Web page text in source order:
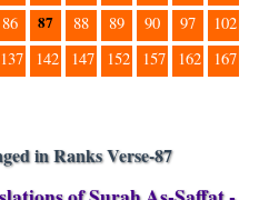
86 87 88 89 90 97
102
137 142 147 152 157 162
167
in Ranks Verse-87